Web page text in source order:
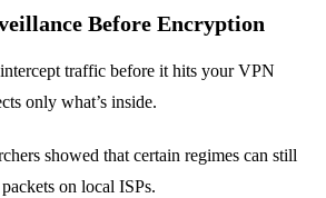
Before Encryption
intercept traffic before it hits your VPN
only what’s inside.
showed that certain regimes can still
on local ISPs.